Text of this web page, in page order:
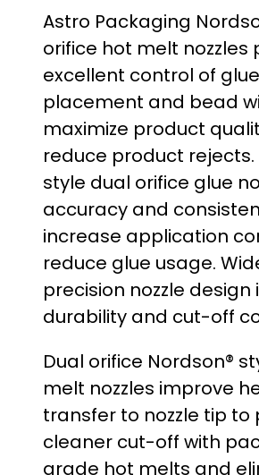
:
Astro Packaging
orifice hot melt nozzles
excellent control of glue
placement and bead
maximize product
reduce product rejects.
style dual orifice glue
accuracy and
increase application
reduce glue usage.
precision nozzle design
durability and cut-off
Dual orifice Nordson®
melt nozzles improve
transfer to nozzle tip to
cleaner cut-off with
grade hot melts and